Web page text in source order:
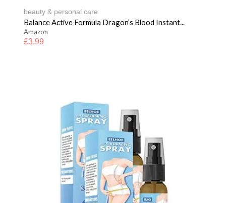
beauty & personal care
Balance Active Formula Dragon’s Blood Instant...
Amazon
£3.99